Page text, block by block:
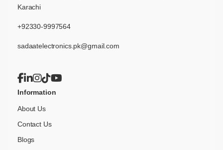
Karachi
+92330-9997564
sadaatelectronics.pk@gmail.com
Information
About Us
Contact Us
Blogs